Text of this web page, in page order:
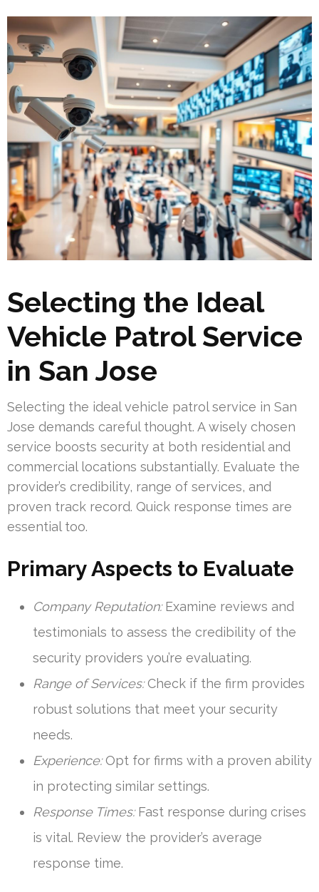
Selecting the Ideal
Vehicle Patrol Service
in San Jose
Selecting the ideal vehicle patrol service in San
Jose demands careful thought. A wisely chosen
service boosts security at both residential and
commercial locations substantially. Evaluate the
provider’s credibility, range of services, and
proven track record. Quick response times are
essential too.
Primary Aspects to Evaluate
Company Reputation:Examine reviews and
testimonials to assess the credibility of the
security providers you’re evaluating.
Range of Services:Check if the firm provides
robust solutions that meet your security
needs.
Experience:Opt for firms with a proven ability
in protecting similar settings.
Response Times:Fast response during crises
is vital. Review the provider’s average
response time.